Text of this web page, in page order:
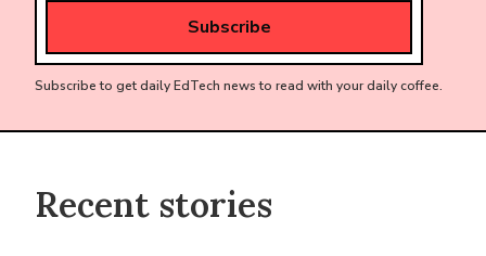
Subscribe to get daily EdTech news to read with your daily coffee.
Recent stories